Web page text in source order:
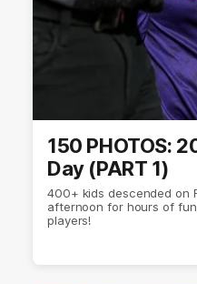
150 PHOTOS:
Day (PART 1)
400+ kids descended on
afternoon for hours of
players!